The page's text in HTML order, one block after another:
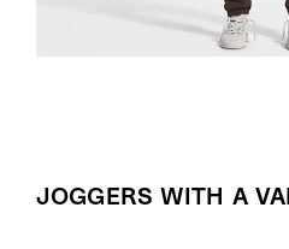
JOGGERS WITH A